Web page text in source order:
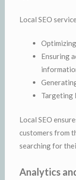
Local SEO
Ensuring
Targeting
Local SEO
customers from
searching for
Analytics